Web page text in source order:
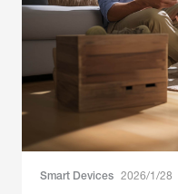
Smart Devices 2026/1/28